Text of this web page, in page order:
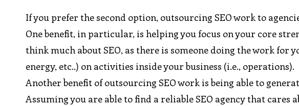
If you prefer the second option, outsourcing SEO work to
One benefit, in particular, is helping you focus on your core
think much about SEO, as there is someone doing the work for
energy, etc..) on activities inside your business (i.e., operations).
Another benefit of outsourcing SEO work is being able to
Assuming you are able to find a reliable SEO agency that cares